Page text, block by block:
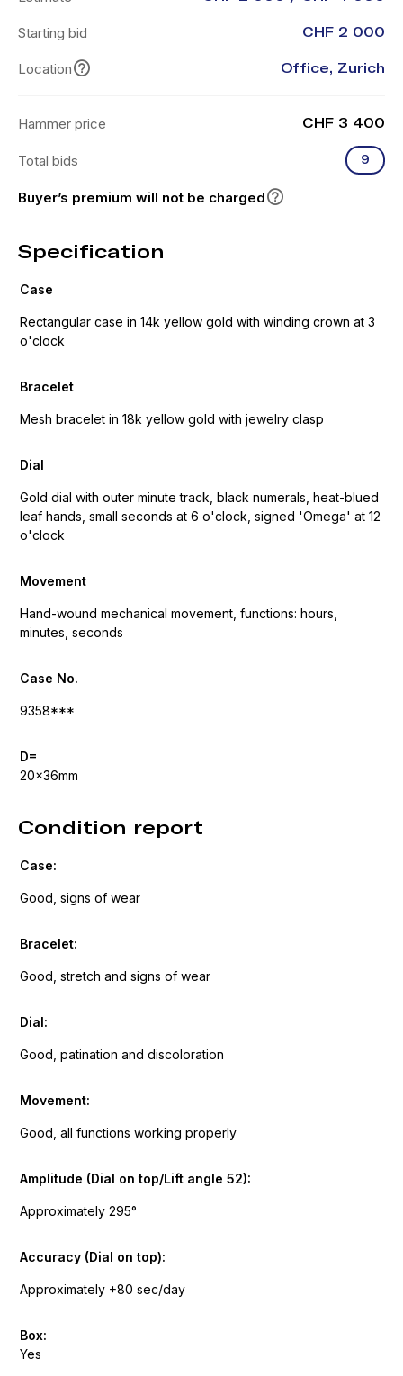
Starting bid CHF 2 000
Location Office, Zurich
Hammer price CHF 3 400
Total bids 9
Buyer’s premium will not be charged
Specification
Case
Rectangular case in 14k yellow gold with winding crown at 3
o'clock
Bracelet
Mesh bracelet in 18k yellow gold with jewelry clasp
Dial
Gold dial with outer minute track, black numerals, heat-blued
leaf hands, small seconds at 6 o'clock, signed 'Omega' at 12
o'clock
Movement
Hand-wound mechanical movement, functions: hours,
minutes, seconds
Case No.
9358***
D=
20x36mm
Condition report
Case:
Good, signs of wear
Bracelet:
Good, stretch and signs of wear
Dial:
Good, patination and discoloration
Movement:
Good, all functions working properly
Amplitude (Dial on top/Lift angle 52):
Approximately 295°
Accuracy (Dial on top):
Approximately +80 sec/day
Box:
Yes